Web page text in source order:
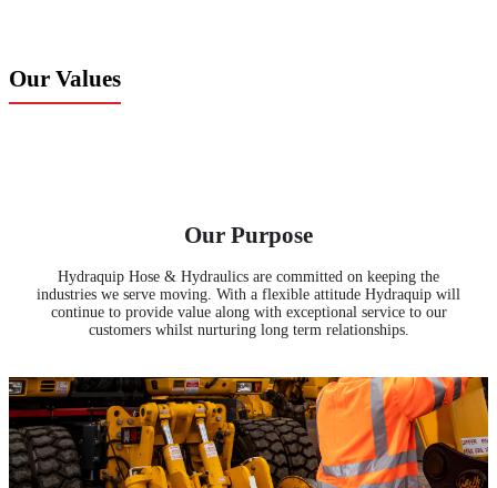
Our Values
Our Purpose
Hydraquip Hose & Hydraulics are committed on keeping the
industries we serve moving. With a flexible attitude Hydraquip will
continue to provide value along with exceptional service to our
customers whilst nurturing long term relationships.